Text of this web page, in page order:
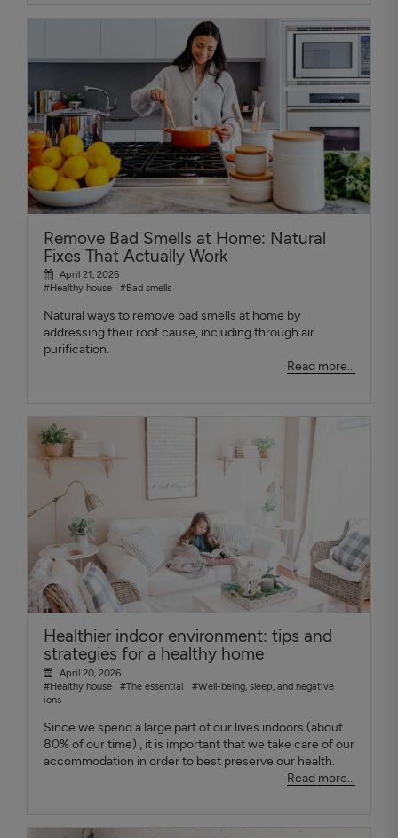
Remove Bad Smells at Home: Natural
Fixes That Actually Work
April 21, 2026
#Healthy house
#Bad smells
Natural ways to remove bad smells at home by
addressing their root cause, including through air
purification.
Read more...
Healthier indoor environment: tips and
strategies for a healthy home
April 20, 2026
#Healthy house
#The essential
#Well-being, sleep, and negative
ions
Since we spend a large part of our lives indoors (about
80% of our time) , it is important that we take care of our
accommodation in order to best preserve our health.
Read more...